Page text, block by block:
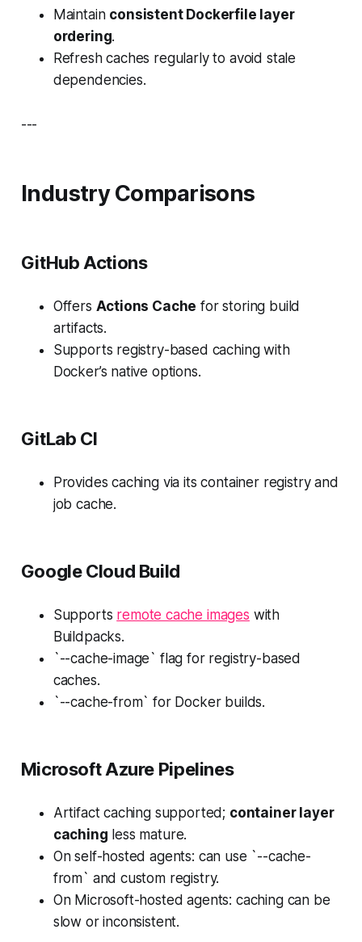
Maintain consistent Dockerfile layer
ordering.
Refresh caches regularly to avoid stale
dependencies.
---
Industry Comparisons
GitHub Actions
Offers Actions Cache for storing build
artifacts.
Supports registry-based caching with
Docker’s native options.
GitLab CI
Provides caching via its container registry and
job cache.
Google Cloud Build
Supports remote cache images with
Buildpacks.
`--cache-image` flag for registry-based
caches.
`--cache-from` for Docker builds.
Microsoft Azure Pipelines
Artifact caching supported; container layer
caching less mature.
On self-hosted agents: can use `--cache-
from` and custom registry.
On Microsoft-hosted agents: caching can be
slow or inconsistent.